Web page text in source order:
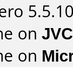
on
on